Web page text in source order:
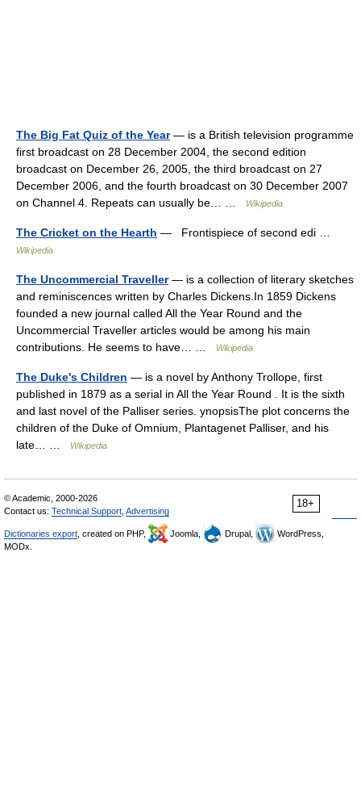
The Big Fat Quiz of the Year— is a British television programme
first broadcast on 28 December 2004, the second edition
broadcast on December 26, 2005, the third broadcast on 27
December 2006, and the fourth broadcast on 30 December 2007
on Channel 4. Repeats can usually be… …
Wikipedia
The Cricket on the Hearth — Frontispiece of second edi …
Wikipedia
The Uncommercial Traveller— is a collection of literary sketches
and reminiscences written by Charles Dickens.In 1859 Dickens
founded a new journal called All the Year Round and the
Uncommercial Traveller articles would be among his main
contributions. He seems to have… …
Wikipedia
The Duke's Children — is a novel by Anthony Trollope, first
published in 1879 as a serial in All the Year Round . It is the sixth
and last novel of the Palliser series. ynopsisThe plot concerns the
children of the Duke of Omnium, Plantagenet Palliser, and his
late… …
Wikipedia
18+
© Academic, 2000-2026
Contact us: Technical Support Advertising
Dictionaries export , created on PHP, Joomla, Drupal,
WordPress,
MODx.